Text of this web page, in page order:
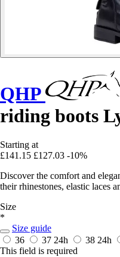
QHP
riding boots
Starting at
£141.15 £127.03 -10%
Discover the comfort and
their rhinestones, elastic laces
Size
*
Size guide
36
37 24h 38 24h
This field is required